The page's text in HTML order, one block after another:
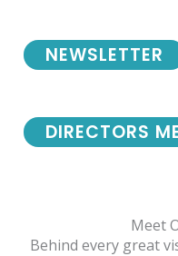
NEWSLETTER
DIRECTORS
Meet
Behind every great